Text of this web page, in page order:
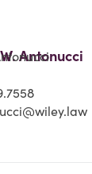
Antonucci